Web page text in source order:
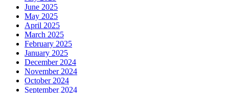
June 2025
May 2025
April 2025
March 2025
February 2025
January 2025
December 2024
November 2024
October 2024
September 2024